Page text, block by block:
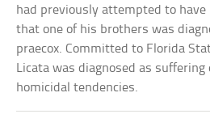
had previously attempted to
that one of his brothers was
praecox. Committed to Florida
Licata was diagnosed as
homicidal tendencies.